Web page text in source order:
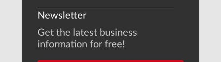
Newsletter
Get the latest business
information for free!